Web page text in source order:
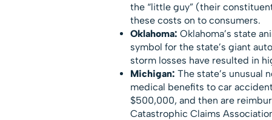
the “little guy” (their
these costs on to consumers.
Oklahoma: Oklahoma’s state
symbol for the state’s giant
storm losses have resulted in
Michigan: The state’s unusual
medical benefits to car
$500,000, and then are
Catastrophic Claims